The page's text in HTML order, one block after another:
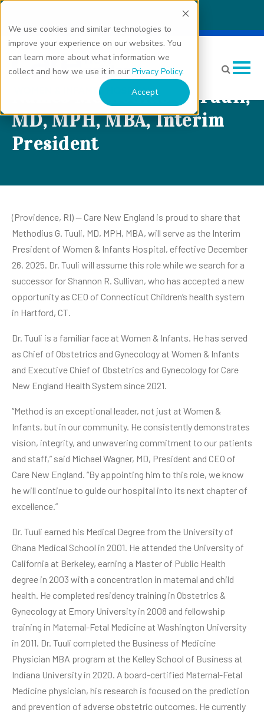
We use cookies and similar technologies to
improve your experience on our websites. You
can learn more about what information we
collect and how we use it in our Privacy Policy.
Accept
Care New England’s
Women & Infants Hospital
Names Methodius G. Tuuli,
MD, MPH, MBA, Interim
President
(Providence, RI) -- Care New England is proud to share that
Methodius G. Tuuli, MD, MPH, MBA, will serve as the Interim
President of Women & Infants Hospital, effective December
26, 2025. Dr. Tuuli will assume this role while we search for a
successor for Shannon R. Sullivan, who has accepted a new
opportunity as CEO of Connecticut Children’s health system
in Hartford, CT.
Dr. Tuuli is a familiar face at Women & Infants. He has served
as Chief of Obstetrics and Gynecology at Women & Infants
and Executive Chief of Obstetrics and Gynecology for Care
New England Health System since 2021.
“Method is an exceptional leader, not just at Women &
Infants, but in our community. He consistently demonstrates
vision, integrity, and unwavering commitment to our patients
and staff,” said Michael Wagner, MD, President and CEO of
Care New England. “By appointing him to this role, we know
he will continue to guide our hospital into its next chapter of
excellence.”
Dr. Tuuli earned his Medical Degree from the University of
Ghana Medical School in 2001. He attended the University of
California at Berkeley, earning a Master of Public Health
degree in 2003 with a concentration in maternal and child
health. He completed residency training in Obstetrics &
Gynecology at Emory University in 2008 and fellowship
training in Maternal-Fetal Medicine at Washington University
in 2011. Dr. Tuuli completed the Business of Medicine
Physician MBA program at the Kelley School of Business at
Indiana University in 2020. A board-certified Maternal-Fetal
Medicine physician, his research is focused on the prediction
and prevention of adverse obstetric outcomes. He currently